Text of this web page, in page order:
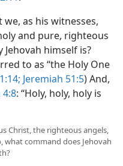
as his witnesses,
and pure, righteous
himself is?
to as “the Holy One
Jeremiah 51:5) And,
4:8: “Holy, holy, holy is
Christ, the righteous angels,
what command does Jehovah